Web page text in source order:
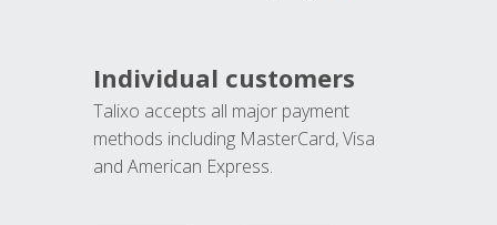
Individual customers
Talixo accepts all major payment
methods including MasterCard, Visa
and American Express.